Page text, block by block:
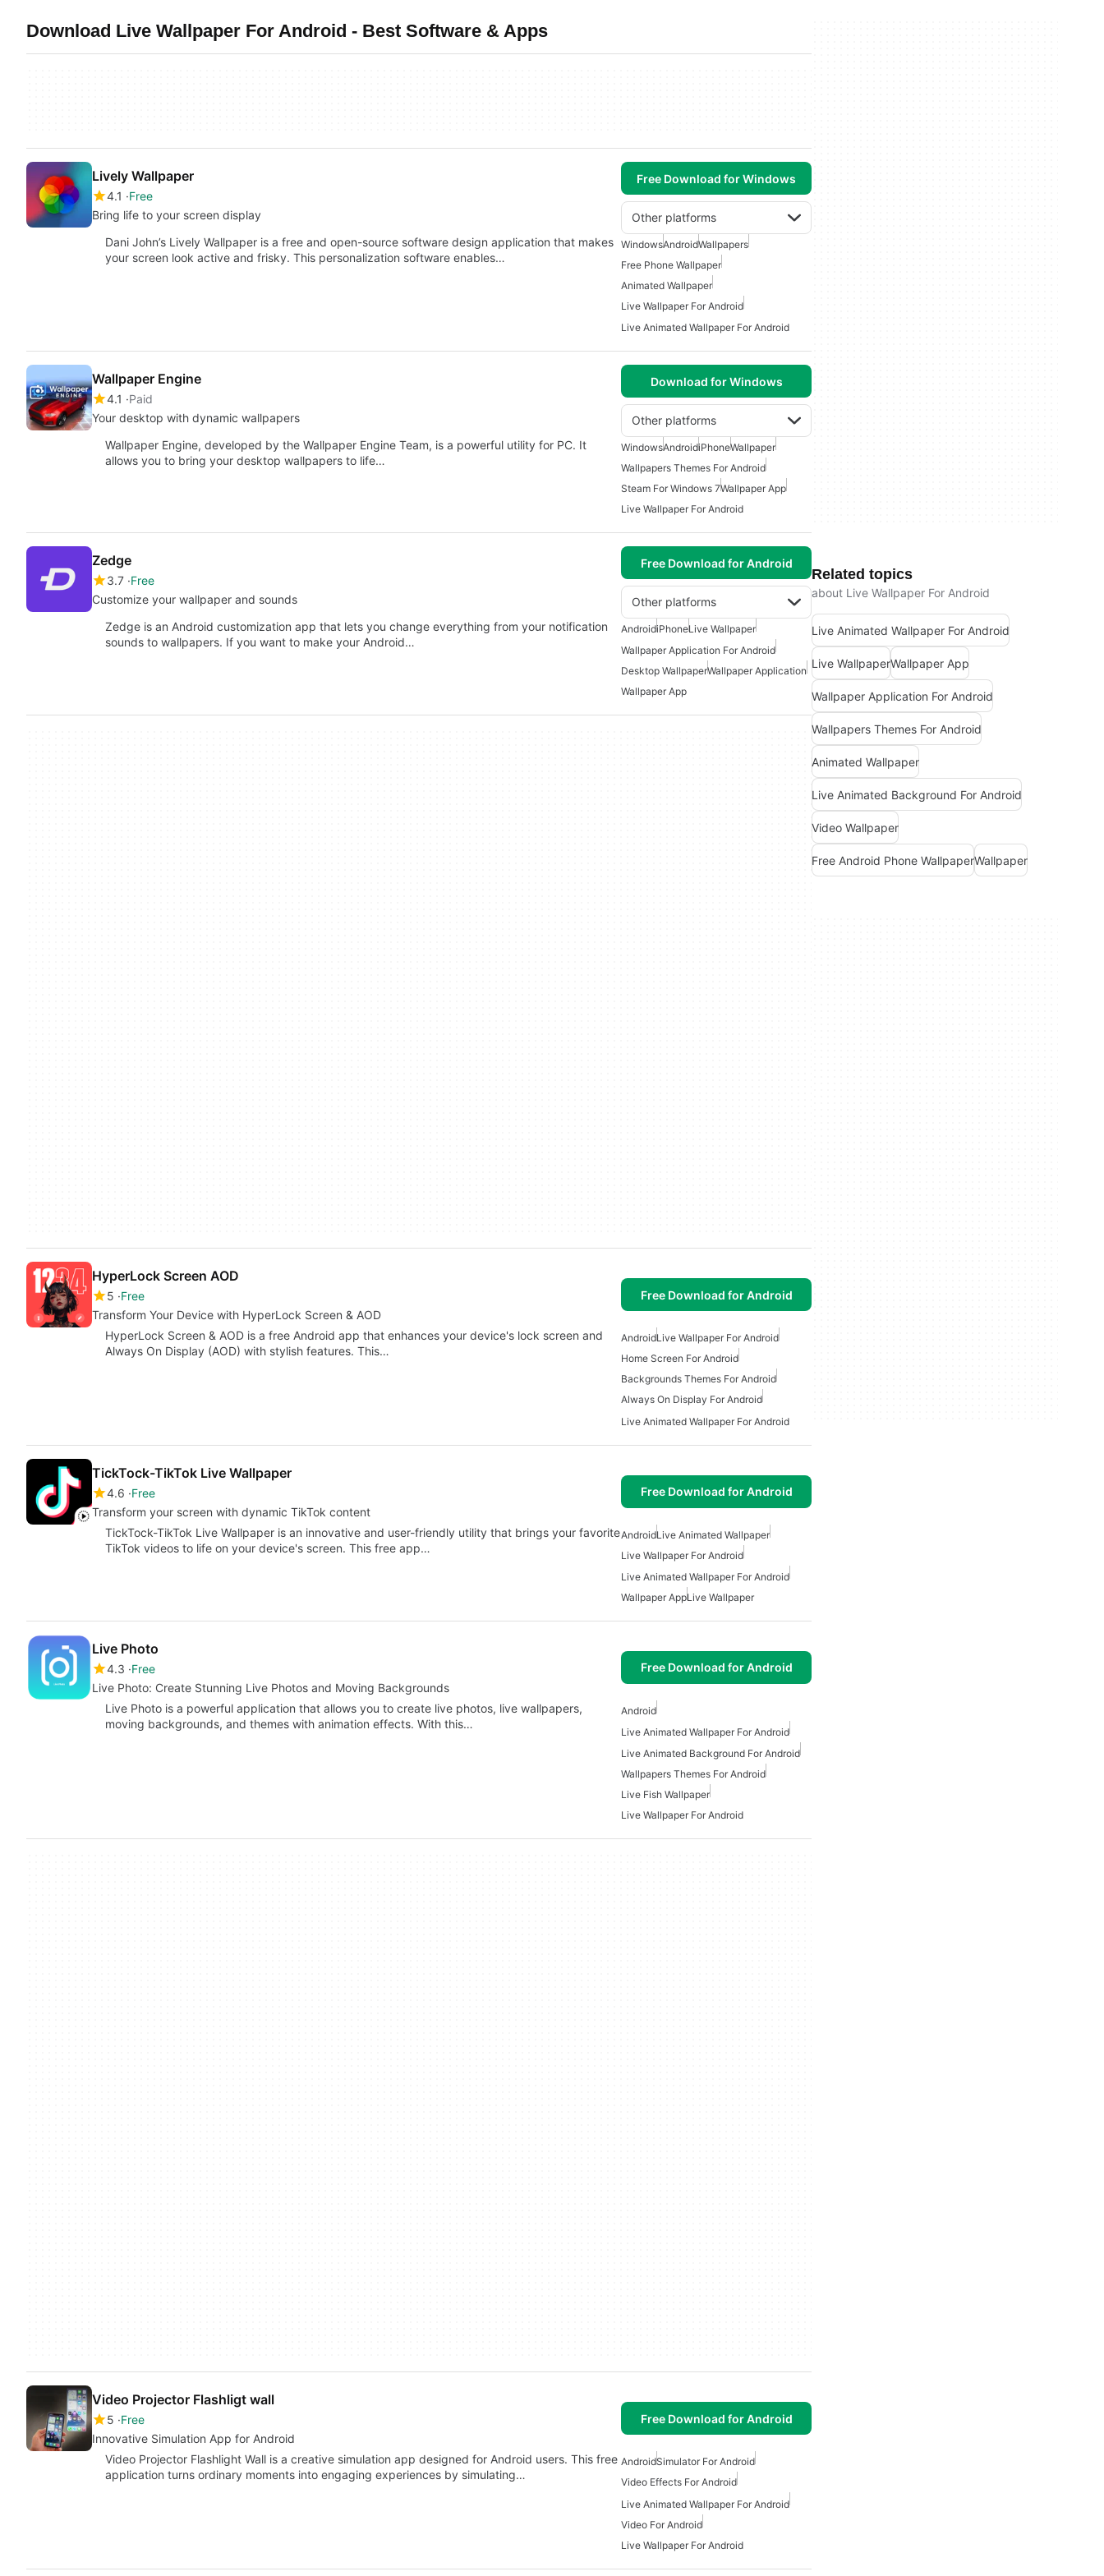
Download Live Wallpaper For Android - Best Software & Apps
Lively Wallpaper
4.1
Free
Bring life to your screen display
Free Download for Windows
Other platforms
Dani John’s Lively Wallpaper is a free and open-source software design application that makes
your screen look active and frisky. This personalization software enables…
WindowsAndroidWallpapers
Free Phone Wallpaper
Animated Wallpaper
Live Wallpaper For Android
Live Animated Wallpaper For Android
Wallpaper Engine
4.1
Paid
Your desktop with dynamic wallpapers
Download for Windows
Other platforms
Wallpaper Engine, developed by the Wallpaper Engine Team, is a powerful utility for PC. It
allows you to bring your desktop wallpapers to life…
WindowsAndroidiPhoneWallpaper
Wallpapers Themes For Android
Steam For Windows 7Wallpaper App
Live Wallpaper For Android
Zedge
3.7 Free
Customize your wallpaper and sounds
Free Download for Android
Other platforms
Zedge is an Android customization app that lets you change everything from your notification
sounds to wallpapers. If you want to make your Android…
AndroidiPhoneLive Wallpaper
Wallpaper Application For Android
Desktop WallpaperWallpaper Application
Wallpaper App
HyperLock Screen AOD
5 Free
Transform Your Device with HyperLock Screen & AOD
Free Download for Android
HyperLock Screen & AOD is a free Android app that enhances your device's lock screen and
Always On Display (AOD) with stylish features. This…
AndroidLive Wallpaper For Android
Home Screen For Android
Backgrounds Themes For Android
Always On Display For Android
Live Animated Wallpaper For Android
TickTock-TikTok Live Wallpaper
4.6 Free
Transform your screen with dynamic TikTok content
Free Download for Android
TickTock-TikTok Live Wallpaper is an innovative and user-friendly utility that brings your favorite
TikTok videos to life on your device's screen. This free app…
AndroidLive Animated Wallpaper
Live Wallpaper For Android
Live Animated Wallpaper For Android
Wallpaper AppLive Wallpaper
Live Photo
4.3 Free
Live Photo: Create Stunning Live Photos and Moving Backgrounds
Free Download for Android
Live Photo is a powerful application that allows you to create live photos, live wallpapers,
moving backgrounds, and themes with animation effects. With this…
Android
Live Animated Wallpaper For Android
Live Animated Background For Android
Wallpapers Themes For Android
Live Fish Wallpaper
Live Wallpaper For Android
Video Projector Flashligt wall
5 Free
Innovative Simulation App for Android
Free Download for Android
Video Projector Flashlight Wall is a creative simulation app designed for Android users. This free
application turns ordinary moments into engaging experiences by simulating…
AndroidSimulator For Android
Video Effects For Android
Live Animated Wallpaper For Android
Video For Android
Live Wallpaper For Android
Related topics
about Live Wallpaper For Android
Live Animated Wallpaper For Android
Live WallpaperWallpaper App
Wallpaper Application For Android
Wallpapers Themes For Android
Animated Wallpaper
Live Animated Background For Android
Video Wallpaper
Free Android Phone WallpaperWallpaper